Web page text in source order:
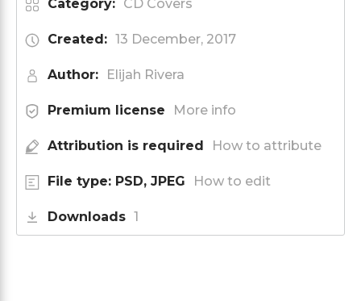
Category: CD Covers
Created: 13 December, 2017
Author: Elijah Rivera
Premium license More info
Attribution is required How to attribute
File type: PSD, JPEG How to edit
Downloads 1